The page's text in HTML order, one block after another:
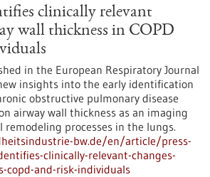
clinically relevant
wall thickness in COPD
in the European Respiratory Journal
insights into the early identification
obstructive pulmonary disease
airway wall thickness as an imaging
processes in the lungs.
bw.de/en/article/press-
clinically-relevant-changes-
copd-and-risk-individuals